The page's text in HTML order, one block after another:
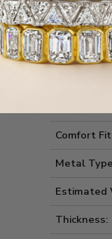
Style
Comfort
Metal
Estimated
Thickness: